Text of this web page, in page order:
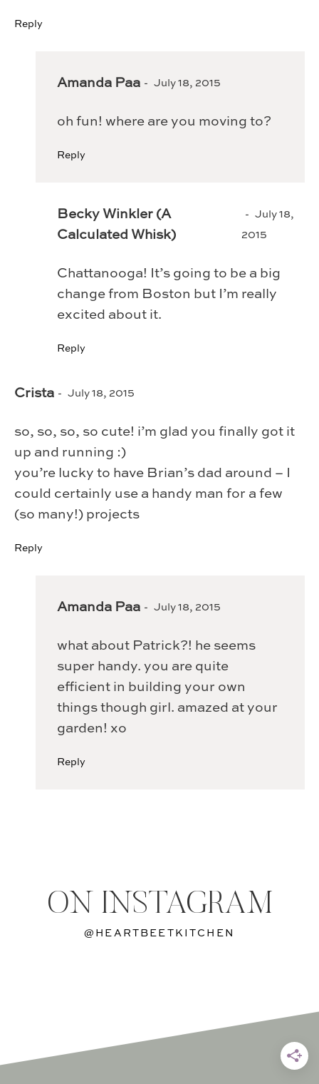
Reply
Amanda Paa July 18, 2015
oh fun! where are you moving to?
Reply
Becky Winkler (A
Calculated Whisk)
July 18,
2015
Chattanooga! It’s going to be a big
change from Boston but I’m really
excited about it.
Reply
Crista July 18, 2015
so, so, so, so cute! i’m glad you finally got it
up and running :)
you’re lucky to have Brian’s dad around – I
could certainly use a handy man for a few
(so many!) projects
Reply
Amanda Paa July 18, 2015
what about Patrick?! he seems
super handy. you are quite
efficient in building your own
things though girl. amazed at your
garden! xo
Reply
ON INSTAGRAM
@HEARTBEETKITCHEN